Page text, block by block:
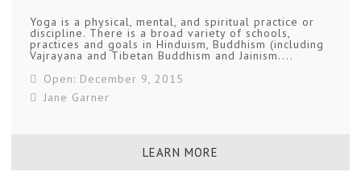
Yoga is a physical, mental, and spiritual practice or
discipline. There is a broad variety of schools,
practices and goals in Hinduism, Buddhism (including
Vajrayana and Tibetan Buddhism and Jainism....
Open: December 9, 2015
Jane Garner
LEARN MORE